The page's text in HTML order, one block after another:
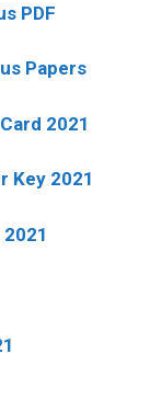
PDF
Papers
2021
Key 2021